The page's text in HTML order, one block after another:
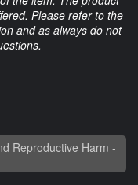
Please refer to the
and as always do not
Reproductive Harm -